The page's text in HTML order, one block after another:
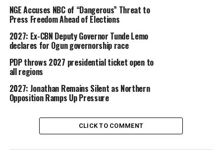
Addressing the crowd, Jonathan acknowledged their
appeals and said he would reflect on the demands
“I’ve heard you loud and clear. I will consult widely
before taking any decision,” he said.
Share this:
Facebook X
NGE Accuses NBC of “Dangerous” Threat to
Press Freedom Ahead of Elections
2027: Ex-CBN Deputy Governor Tunde Lemo
declares for Ogun governorship race
PDP throws 2027 presidential ticket open to
all regions
2027: Jonathan Remains Silent as Northern
Opposition Ramps Up Pressure
CLICK TO COMMENT